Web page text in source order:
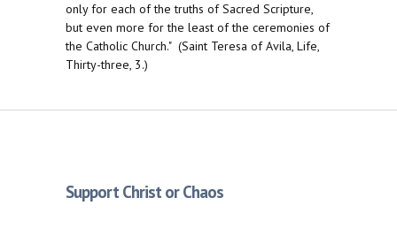
only for each of the truths of Sacred Scripture,
but even more for the least of the ceremonies of
the Catholic Church." (Saint Teresa of Avila, Life,
Thirty-three, 3.)
Support Christ or Chaos